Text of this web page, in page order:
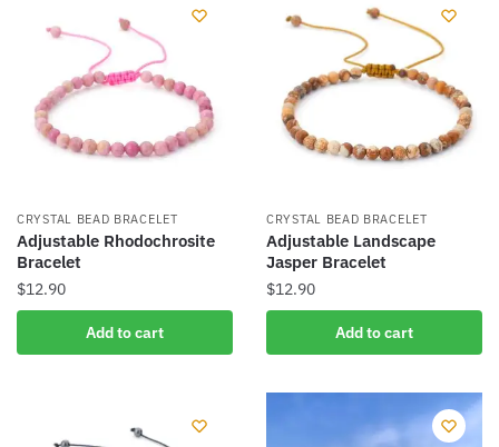
CRYSTAL BEAD BRACELET
Adjustable Rhodochrosite
Bracelet
$12.90
Add to cart
CRYSTAL BEAD BRACELET
Adjustable Landscape
Jasper Bracelet
$12.90
Add to cart